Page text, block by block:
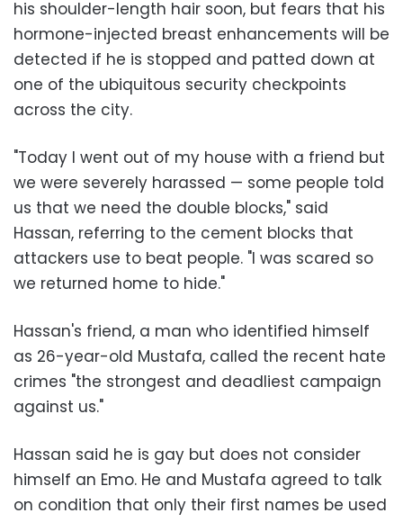
his shoulder-length hair soon, but fears that his
hormone-injected breast enhancements will be
detected if he is stopped and patted down at
one of the ubiquitous security checkpoints
across the city.
"Today I went out of my house with a friend but
we were severely harassed — some people told
us that we need the double blocks," said
Hassan, referring to the cement blocks that
attackers use to beat people. "I was scared so
we returned home to hide."
Hassan's friend, a man who identified himself
as 26-year-old Mustafa, called the recent hate
crimes "the strongest and deadliest campaign
against us."
Hassan said he is gay but does not consider
himself an Emo. He and Mustafa agreed to talk
on condition that only their first names be used